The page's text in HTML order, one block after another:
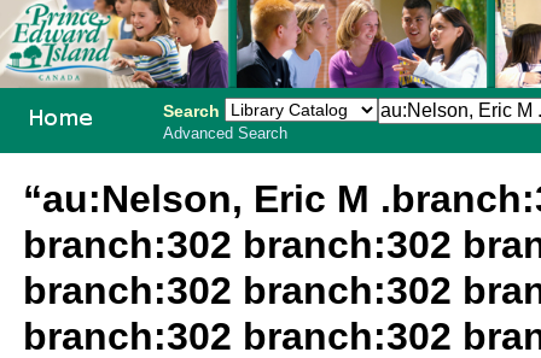
Search
Advanced Search
“au:Nelson, Eric M
branch:302 branch:302
branch:302 branch:302
branch:302 branch:302